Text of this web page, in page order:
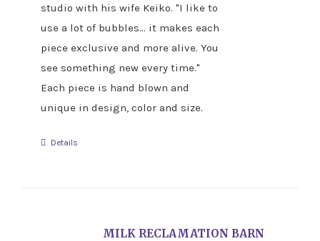
studio with his wife Keiko. "I like to
use a lot of bubbles... it makes each
piece exclusive and more alive. You
see something new every time."
Each piece is hand blown and
unique in design, color and size.
Details
MILK RECLAMATION BARN